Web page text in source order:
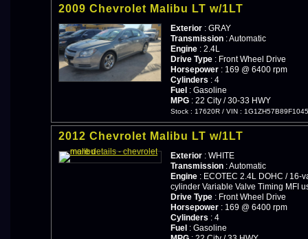
2009 Chevrolet Malibu LT w/1LT
Exterior : GRAY
Transmission : Automatic
Engine : 2.4L
Drive Type : Front Wheel Drive
Horsepower : 169 @ 6400 rpm
Cylinders : 4
Fuel : Gasoline
MPG : 22 City / 30-33 HWY
Stock : 17620R / VIN :
2012 Chevrolet Malibu LT w/1LT
Exterior : WHITE
Transmission : Automatic
Engine : ECOTEC 2.4L DOHC / 16-
cylinder Variable Valve Timing MFI
Drive Type : Front Wheel Drive
Horsepower : 169 @ 6400 rpm
Cylinders : 4
Fuel : Gasoline